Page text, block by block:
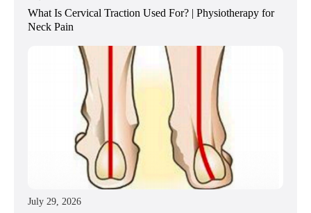
What Is Cervical Traction Used For? | Physiotherapy for
Neck Pain
July 29, 2026